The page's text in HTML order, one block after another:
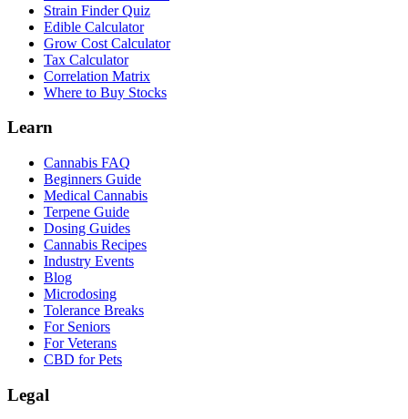
Strain Finder Quiz
Edible Calculator
Grow Cost Calculator
Tax Calculator
Correlation Matrix
Where to Buy Stocks
Learn
Cannabis FAQ
Beginners Guide
Medical Cannabis
Terpene Guide
Dosing Guides
Cannabis Recipes
Industry Events
Blog
Microdosing
Tolerance Breaks
For Seniors
For Veterans
CBD for Pets
Legal